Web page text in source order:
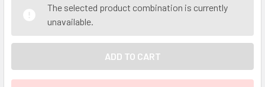
The selected product combination is currently
unavailable.